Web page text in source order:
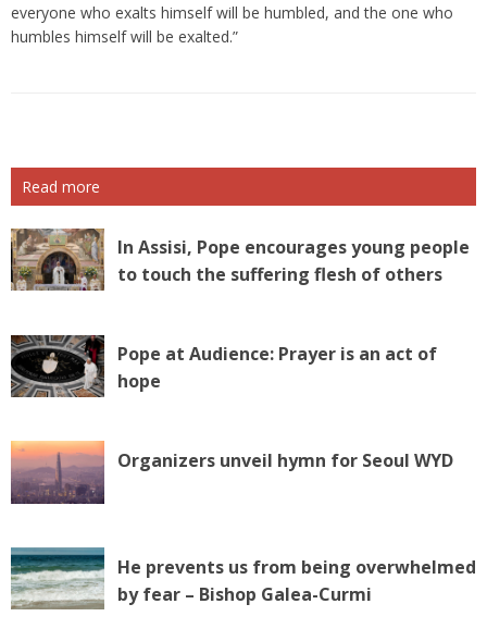
everyone who exalts himself will be humbled, and the one who
humbles himself will be exalted.”
Read more
In Assisi, Pope encourages young people
to touch the suffering flesh of others
Pope at Audience: Prayer is an act of
hope
Organizers unveil hymn for Seoul WYD
He prevents us from being overwhelmed
by fear – Bishop Galea-Curmi